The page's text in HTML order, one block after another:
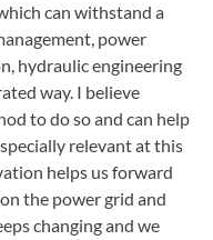
can withstand a
power
hydraulic engineering
way. I believe
to do so and can help
relevant at this
helps us forward
the power grid and
changing and we